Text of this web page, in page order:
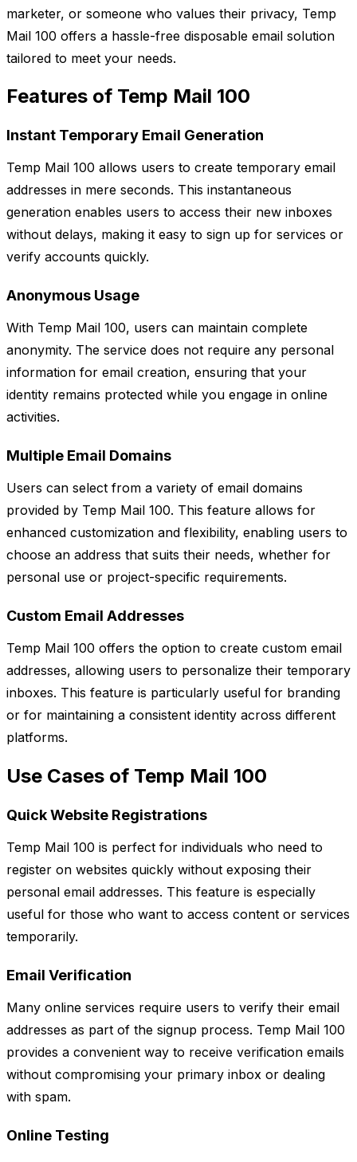
marketer, or someone who values their privacy, Temp
Mail 100 offers a hassle-free disposable email solution
tailored to meet your needs.
Features of Temp Mail 100
Instant Temporary Email Generation
Temp Mail 100 allows users to create temporary email
addresses in mere seconds. This instantaneous
generation enables users to access their new inboxes
without delays, making it easy to sign up for services or
verify accounts quickly.
Anonymous Usage
With Temp Mail 100, users can maintain complete
anonymity. The service does not require any personal
information for email creation, ensuring that your
identity remains protected while you engage in online
activities.
Multiple Email Domains
Users can select from a variety of email domains
provided by Temp Mail 100. This feature allows for
enhanced customization and flexibility, enabling users to
choose an address that suits their needs, whether for
personal use or project-specific requirements.
Custom Email Addresses
Temp Mail 100 offers the option to create custom email
addresses, allowing users to personalize their temporary
inboxes. This feature is particularly useful for branding
or for maintaining a consistent identity across different
platforms.
Use Cases of Temp Mail 100
Quick Website Registrations
Temp Mail 100 is perfect for individuals who need to
register on websites quickly without exposing their
personal email addresses. This feature is especially
useful for those who want to access content or services
temporarily.
Email Verification
Many online services require users to verify their email
addresses as part of the signup process. Temp Mail 100
provides a convenient way to receive verification emails
without compromising your primary inbox or dealing
with spam.
Online Testing